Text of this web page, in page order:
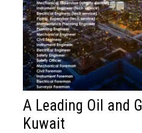
A Leading Oil and
Kuwait